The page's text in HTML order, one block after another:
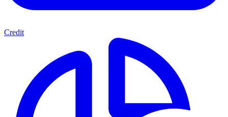
Credit